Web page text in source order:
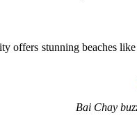
offers stunning beaches
Bai Chay